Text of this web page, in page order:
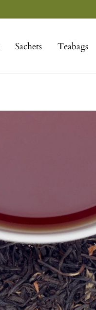
Sachets Teabags